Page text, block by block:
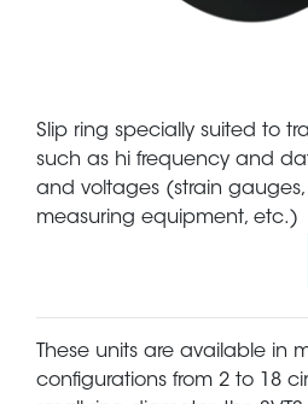
Slip ring specially suited to
such as hi frequency and
and voltages (strain
measuring equipment, etc.)
These units are available in
configurations from 2 to 18